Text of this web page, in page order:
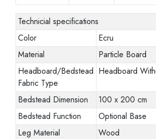
Technicial specifications
Color
Ecru
Material
Particle Board
Headboard/Bedstead
Fabric Type
Headboard
Bedstead Dimension
100 x 200 cm
Bedstead Function
Optional Base
Leg Material
Wood